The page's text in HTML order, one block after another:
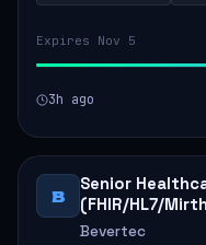
Expires Nov 5
3h ago
B
Senior
(FHIR/HL7/
Bevertec